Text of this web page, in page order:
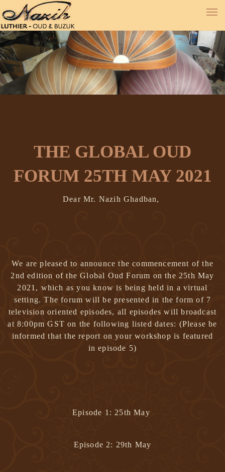
THE GLOBAL OUD
FORUM 25TH MAY 2021
Dear Mr. Nazih Ghadban,
We are pleased to announce the commencement of the
2nd edition ofthe Global Oud Forum on the 25th May
2021 , which as you know is being held in a virtual
setting. The forum will be presented in the form of7
television oriented episodes, all episodes will broadcast
at8:00pm GSTon the following listed dates: (Please be
informed that the report on your workshop is featured
in episode 5)
Episode 1: 25th May
Episode 2: 29th May